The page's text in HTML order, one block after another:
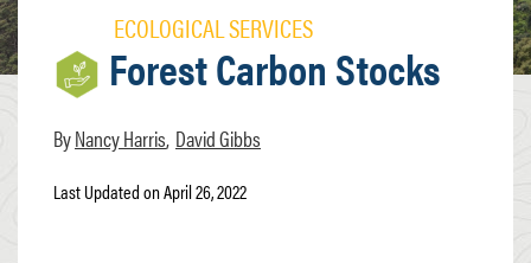
ECOLOGICAL SERVICES
Forest Carbon Stocks
Nancy Harris David Gibbs
Last Updated on April 26, 2022